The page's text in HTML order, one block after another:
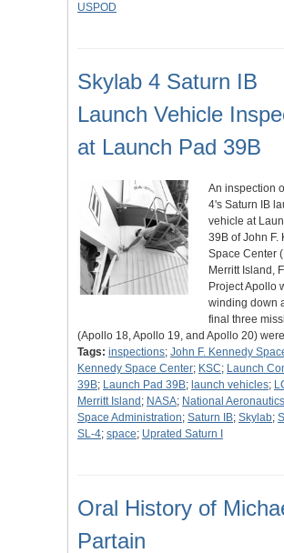
USPOD
Skylab 4 Saturn IB
Launch Vehicle
at Launch Pad 39B
An inspection
4's Saturn IB
vehicle at
39B of John F.
Space Center
Merritt Island,
Project Apollo
winding down
final three
(Apollo 18, Apollo 19, and Apollo 20)
Tags: inspections; John F. Kennedy
Kennedy Space Center; KSC; Launch
39B; Launch Pad 39B; launch vehicles;
Merritt Island ; NASA; National
Space Administration; Saturn IB; Skylab;
SL-4; space; Uprated Saturn I
Oral History of
Partain